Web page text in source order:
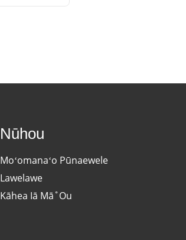
Nūhou
Moʻomanaʻo Pūnaewele
Lawelawe
Kāhea Iā Mā˚ou